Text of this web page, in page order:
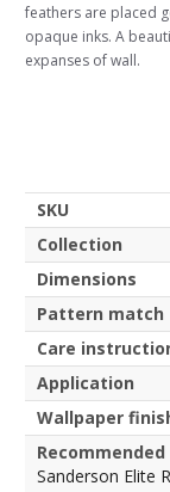
feathers are placed
opaque inks. A
expanses of wall.
SKU
Collection
Dimensions
Pattern match
Care
Application
Wallpaper
Sanderson Elite